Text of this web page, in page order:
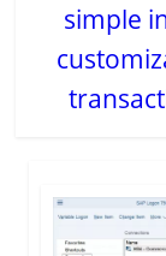
simple